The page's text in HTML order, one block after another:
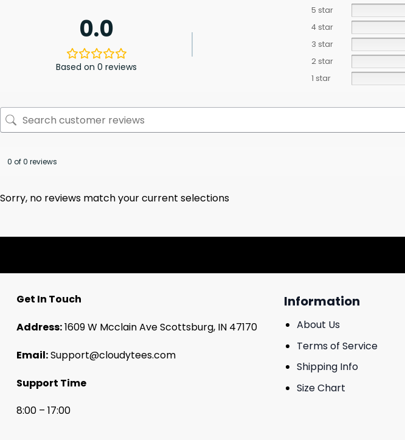
0.0
Based on 0 reviews
5 star
4 star
3 star
2 star
1 star
0 of 0 reviews
Sorry, no reviews match your current selections
Get In Touch
Address:1609 W Mcclain Ave Scottsburg, IN 47170
Email:Support@cloudytees.com
Support Time
8:00 – 17:00
Information
About Us
Terms of Service
Shipping Info
Size Chart